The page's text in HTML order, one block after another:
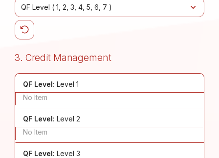
QF Level ( 1 2 3 4 5 6 7 )
3. Credit Management
QF Level: Level 1
No Item
QF Level: Level 2
No Item
QF Level: Level 3